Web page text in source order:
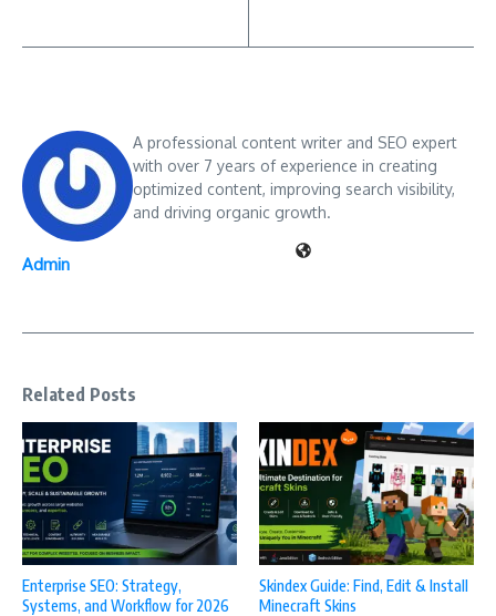
Admin
A professional content writer and SEO expert
with over 7 years of experience in creating
optimized content, improving search visibility,
and driving organic growth.
Related Posts
Enterprise SEO: Strategy,
Systems, and Workflow for 2026
Skindex Guide: Find, Edit & Install
Minecraft Skins